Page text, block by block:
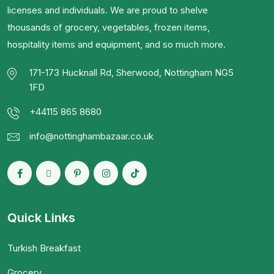
licenses and individuals. We are proud to shelve
thousands of grocery, vegetables, frozen items,
hospitality items and equipment, and so much more.
171-173 Hucknall Rd, Sherwood, Nottingham NG5
1FD
+44115 865 8680
info@nottinghambazaar.co.uk
Quick Links
Turkish Breakfast